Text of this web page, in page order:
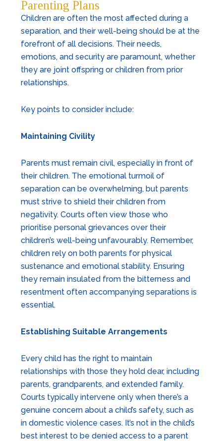
Parenting Plans
Children are often the most affected during a
separation, and their well-being should be at the
forefront of all decisions. Their needs,
emotions, and security are paramount, whether
they are joint offspring or children from prior
relationships.
Key points to consider include:
Maintaining Civility
Parents must remain civil, especially in front of
their children. The emotional turmoil of
separation can be overwhelming, but parents
must strive to shield their children from
negativity. Courts often view those who
prioritise personal grievances over their
children’s well-being unfavourably. Remember,
children rely on both parents for physical
sustenance and emotional stability. Ensuring
they remain insulated from the bitterness and
resentment often accompanying separations is
essential.
Establishing Suitable Arrangements
Every child has the right to maintain
relationships with those they hold dear, including
parents, grandparents, and extended family.
Courts typically intervene only when there’s a
genuine concern about a child’s safety, such as
in domestic violence cases. It’s not in the child’s
best interest to be denied access to a parent